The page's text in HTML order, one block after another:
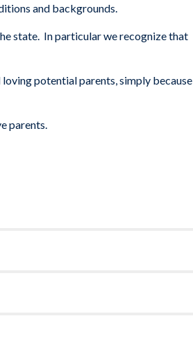
and backgrounds.
state. In particular werecognize that
potential parents, simply because
parents.